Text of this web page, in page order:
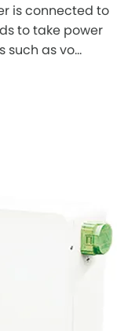
is connected to
to take power
as vo...